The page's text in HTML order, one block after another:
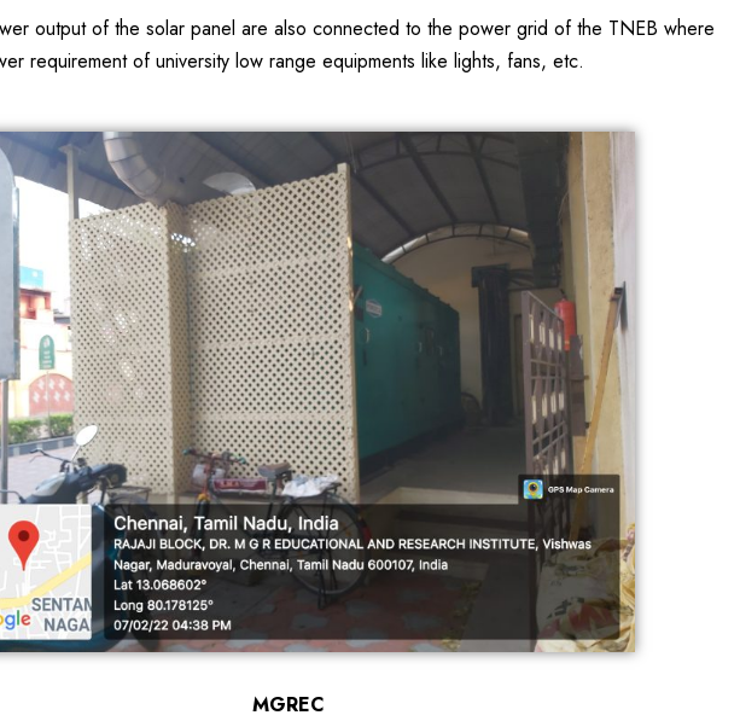
output of the solar panel are also connected to the power grid of the TNEB where
requirement of university low range equipments like lights, fans, etc.
MGREC